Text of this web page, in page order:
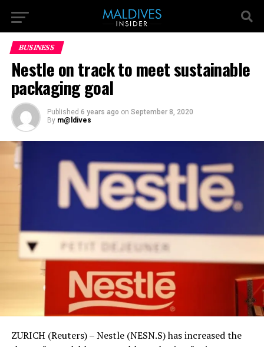
BUSINESS
Nestle on track to meet sustainable
packaging goal
Published 6 years ago on September 8, 2020
By m@ldives
ZURICH (Reuters) – Nestle (NESN.S) has increased the